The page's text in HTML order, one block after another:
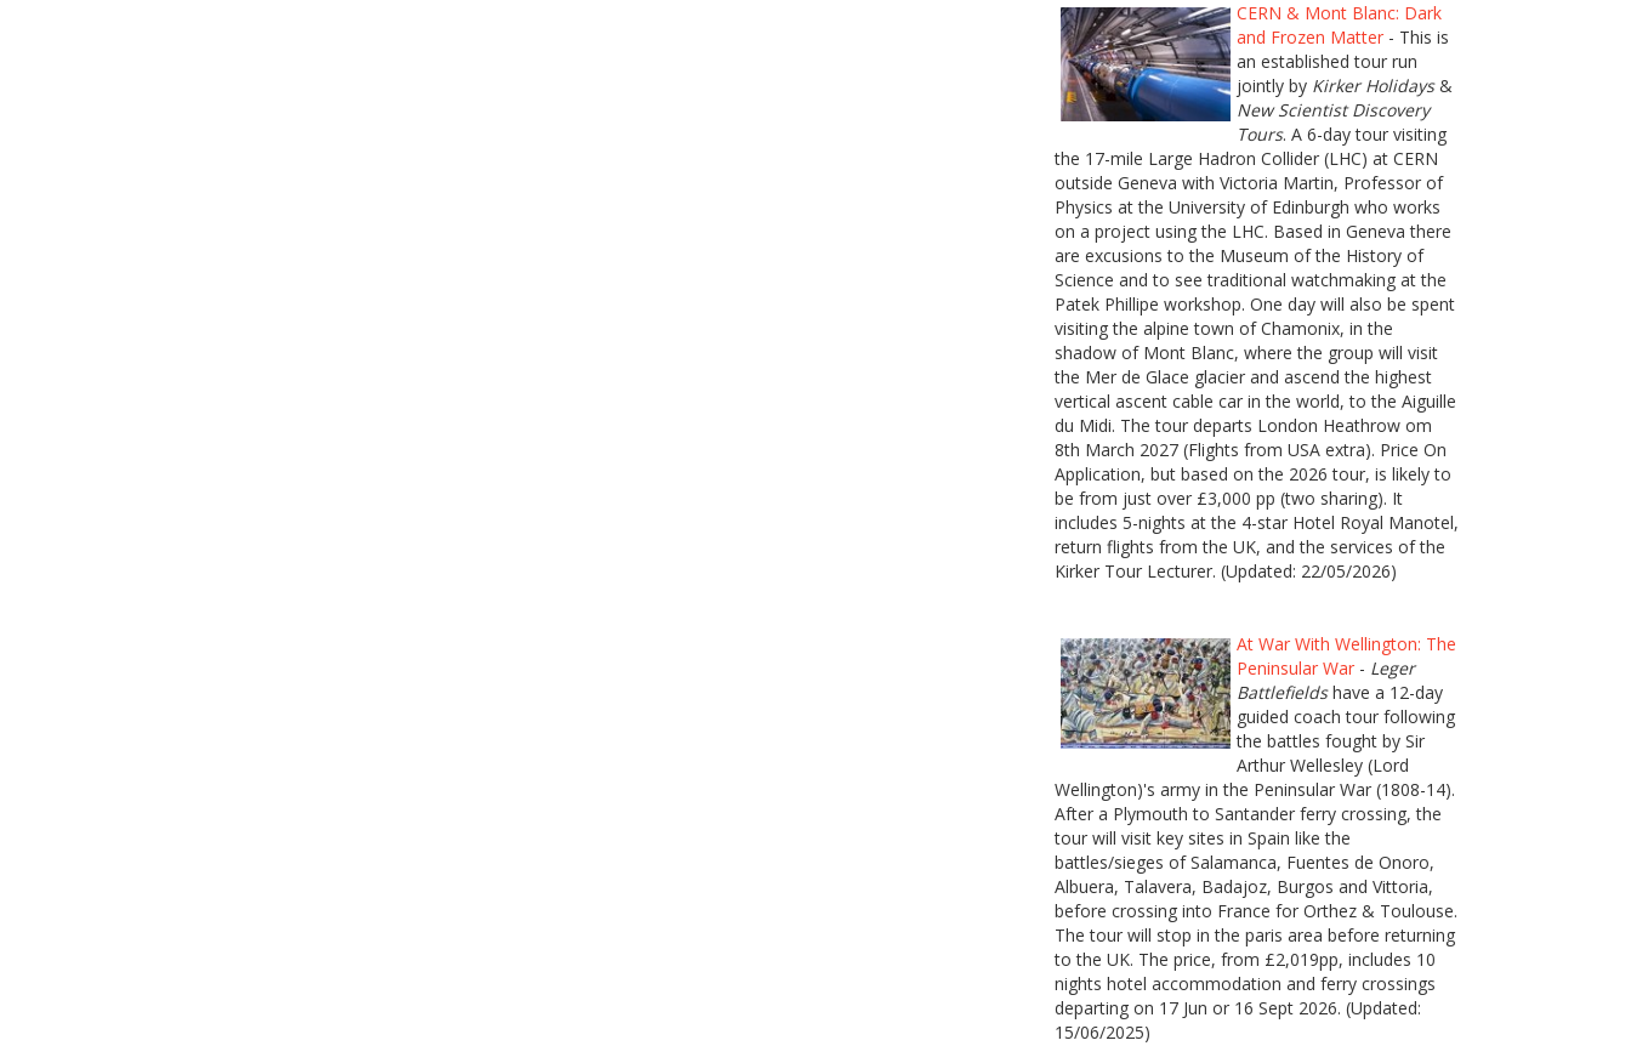
CERN & Mont Blanc: Dark
and Frozen Matter- This is
an established tour run
jointly by Kirker Holidays&
New Scientist Discovery
Tours. A 6-day tour visiting
the 17-mile Large Hadron Collider (LHC) at CERN
outside Geneva with Victoria Martin, Professor of
Physics at the University of Edinburgh who works
on a project using the LHC. Based in Geneva there
are excusions to the Museum of the History of
Science and to see traditional watchmaking at the
Patek Phillipe workshop. One day will also be spent
visiting the alpine town of Chamonix, in the
shadow of Mont Blanc, where the group will visit
the Mer de Glace glacier and ascend the highest
vertical ascent cable car in the world, to the Aiguille
du Midi. The tour departs London Heathrow om
8th March 2027 (Flights from USA extra). Price On
Application, but based on the 2026 tour, is likely to
be from just over £3,000 pp (two sharing). It
includes 5-nights at the 4-star Hotel Royal Manotel,
return flights from the UK, and the services of the
Kirker Tour Lecturer. (Updated: 22/05/2026)
At War With Wellington: The
Peninsular War- Leger
Battlefieldshave a 12-day
guided coach tour following
the battles fought by Sir
Arthur Wellesley (Lord
Wellington)'s army in the Peninsular War (1808-14).
After a Plymouth to Santander ferry crossing, the
tour will visit key sites in Spain like the
battles/sieges of Salamanca, Fuentes de Onoro,
Albuera, Talavera, Badajoz, Burgos and Vittoria,
before crossing into France for Orthez & Toulouse.
The tour will stop in the paris area before returning
to the UK. The price, from £2,019pp, includes 10
nights hotel accommodation and ferry crossings
departing on 17 Jun or 16 Sept 2026. (Updated:
15/06/2025)